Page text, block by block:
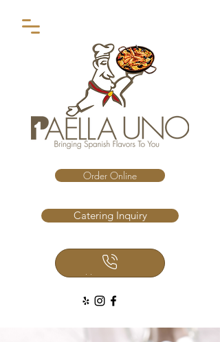
Call Us Now
Order Online
Catering Inquiry